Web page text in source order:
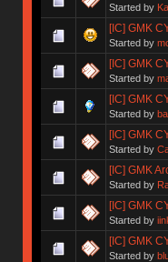
Started by
[IC] GMK
Started by
[IC] GMK
Started by
[IC] GMK
Started by
[IC] GMK
Started by
[IC] GMK
Started by
[IC] GMK
Started by
[IC] GMK
Started by